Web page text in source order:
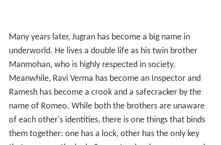
Many years later, Jugran has become a big name in
underworld. He lives a double life as his twin brother
Manmohan, who is highly respected in society.
Meanwhile, Ravi Verma has become an Inspector and
Ramesh has become a crook and a safecracker by the
name of Romeo. While both the brothers are unaware
of each other's identities, there is one things that binds
them together: one has a lock, other has the only key